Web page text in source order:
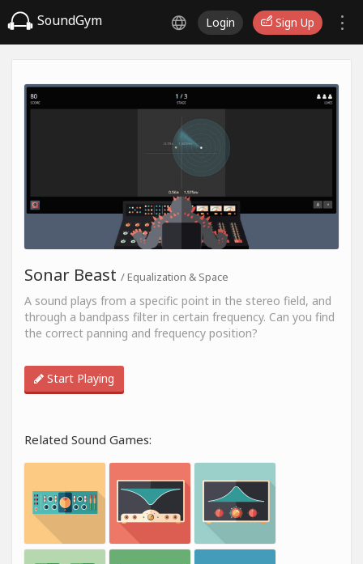
SoundGym Login Sign Up
Sonar Beast / Equalization & Space
A sound plays from a specific point in the stereo field, and
through a bandpass filter in certain frequency. Can you find
the correct panning and frequency position?
Start Playing
Related Sound Games: